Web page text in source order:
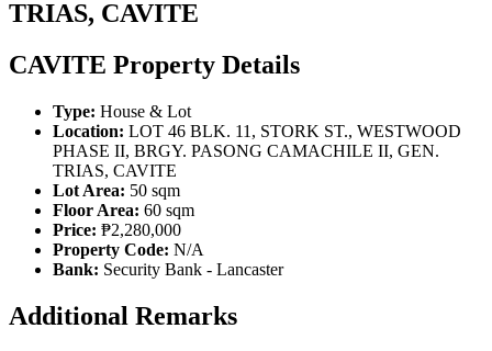
TRIAS, CAVITE
CAVITE Property Details
Type: House & Lot
Location: LOT 46 BLK. 11, STORK ST., WESTWOOD
PHASE II, BRGY. PASONG CAMACHILE II, GEN.
TRIAS, CAVITE
Lot Area: 50 sqm
Floor Area: 60 sqm
Price: ₱2,280,000
Property Code: N/A
Bank: Security Bank - Lancaster
Additional Remarks